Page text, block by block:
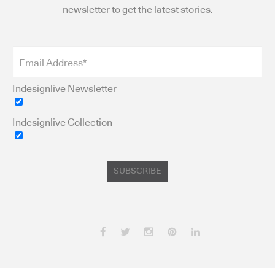
newsletter to get the latest stories.
Indesignlive Newsletter
Indesignlive Collection
SUBSCRIBE